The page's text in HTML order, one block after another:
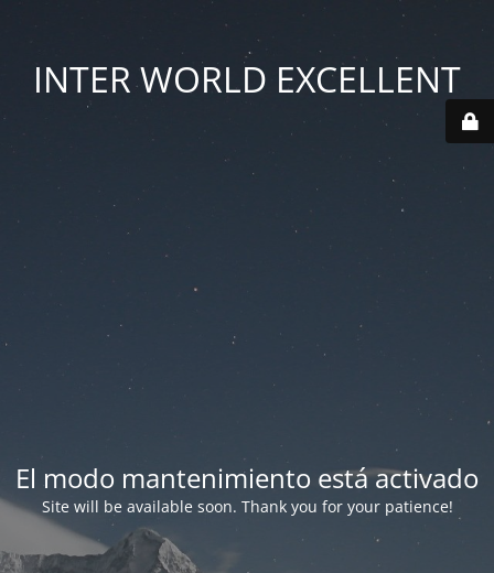
INTER WORLD EXCELLENT
El modo mantenimiento está activado
Site will be available soon. Thank you for your patience!